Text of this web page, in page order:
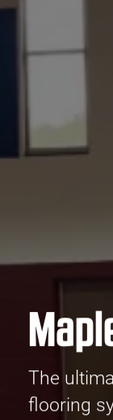
The
flooring